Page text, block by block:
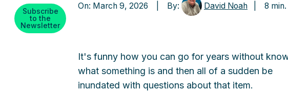
On: March 9, 2026 | By: David Noah | 8 min.
It's funny how you can go for years without
what something is and then all of a sudden be
inundated with questions about that item.
Subscribe
to the
Newsletter